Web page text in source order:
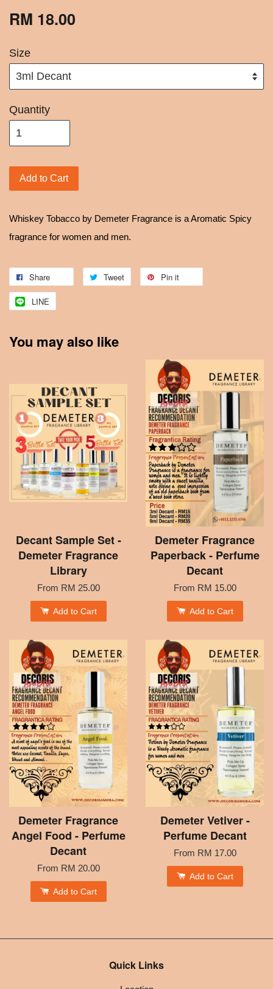
RM 18.00
Size
Quantity
Add to Cart
Whiskey Tobacco by Demeter Fragrance is a Aromatic Spicy
fragrance for women and men.
Share Tweet Pin it
LINE
You may also like
Decant Sample Set -
Demeter Fragrance
Library
From RM 25.00
Add to Cart
Demeter Fragrance
Paperback - Perfume
Decant
From RM 15.00
Add to Cart
Demeter Fragrance
Angel Food - Perfume
Decant
From RM 20.00
Add to Cart
Demeter Vetiver -
Perfume Decant
From RM 17.00
Add to Cart
Quick Links